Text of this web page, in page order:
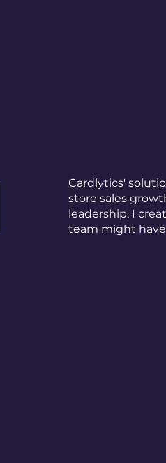
Cardlytics'
store sales
leadership, I
team might